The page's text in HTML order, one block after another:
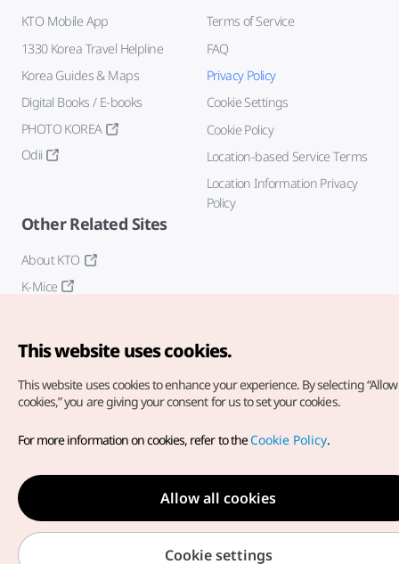
KTO Mobile App
1330 Korea Travel Helpline
Korea Guides & Maps
Digital Books / E-books
PHOTO KOREA
Odii
Terms of Service
FAQ
Privacy Policy
Cookie Settings
Cookie Policy
Location-based Service Terms
Location Information Privacy
Policy
Other Related Sites
About KTO
K-Mice
Copyright© Korea Tourism Organization. All Rights Reserved.
For error reports and issues related to the website, direct your
inquiries to ourweb admin at
english@knto.or.kr
This website uses cookies.
This website uses cookies to enhance your experience. By selecting
cookies,” you are giving your consent for us to set your cookies.
For more information on cookies, refer to theCookie Policy.
Allow all cookies
Cookie settings